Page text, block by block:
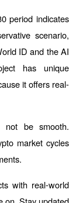
period indicates
scenario,
ID and the AI
has unique
it offers real-
not be smooth.
market cycles
with real-world